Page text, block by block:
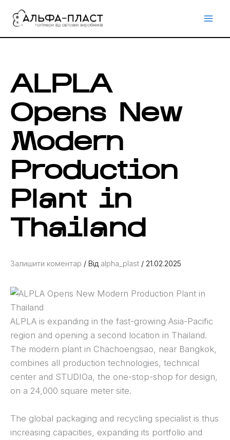
ALPLA
Opens New
Modern
Production
Plant in
Thailand
Залишити коментар / Від alpha_plast / 21.02.2025
ALPLA is expanding in the fast-growing Asia-Pacific
region and opening a second location in Thailand.
The modern plant in Chachoengsao, near Bangkok,
combines all production technologies, technical
center and STUDIOa, the one-stop-shop for design,
on a 24,000 square meter site.
The global packaging and recycling specialist is thus
increasing capacities, expanding its portfolio and